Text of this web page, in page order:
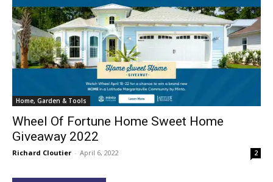
Home, Garden & Tools
Wheel Of Fortune Home Sweet Home
Giveaway 2022
Richard Cloutier - April 6, 2022 2